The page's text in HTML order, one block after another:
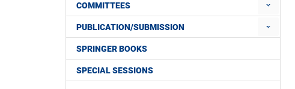
COMMITTEES
PUBLICATION/SUBMISSION
SPRINGER BOOKS
SPECIAL SESSIONS